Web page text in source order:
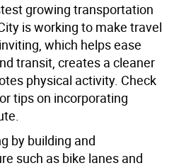
growing transportation
is working to make travel
which helps ease
transit, creates a cleaner
physical activity. Check
tips on incorporating
by building and
such as bike lanes and